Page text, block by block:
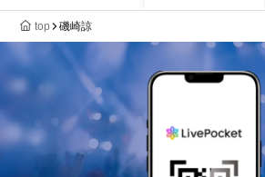
top 磯崎諒